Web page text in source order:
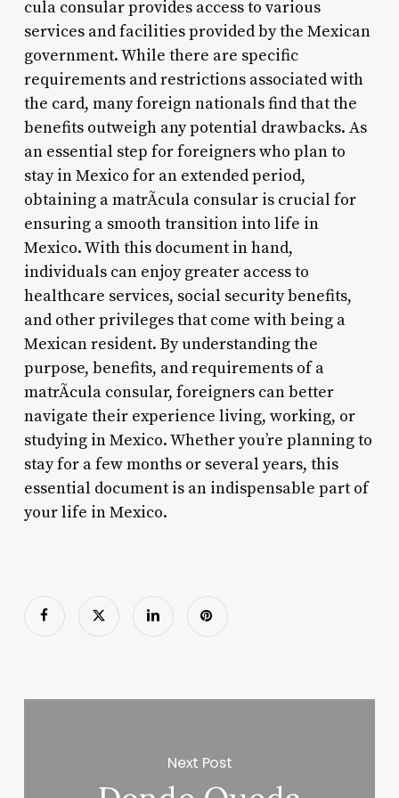
cula consular provides access to various
services and facilities provided by the Mexican
government. While there are specific
requirements and restrictions associated with
the card, many foreign nationals find that the
benefits outweigh any potential drawbacks. As
an essential step for foreigners who plan to
stay in Mexico for an extended period,
obtaining a matrÃ­cula consular is crucial for
ensuring a smooth transition into life in
Mexico. With this document in hand,
individuals can enjoy greater access to
healthcare services, social security benefits,
and other privileges that come with being a
Mexican resident. By understanding the
purpose, benefits, and requirements of a
matrÃ­cula consular, foreigners can better
navigate their experience living, working, or
studying in Mexico. Whether you’re planning to
stay for a few months or several years, this
essential document is an indispensable part of
your life in Mexico.
Next Post